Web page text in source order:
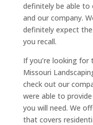
definitely be able to
and our company.
definitely expect
you recall.
If you’re looking
Missouri
check out our
were able to
you will need. We
that covers